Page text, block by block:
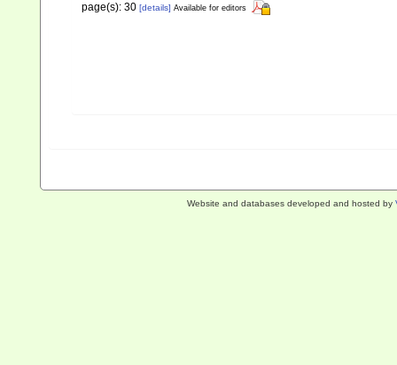
page(s): 30 [details] Available for editors
Website and databases developed and hosted by